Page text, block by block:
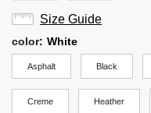
Size Guide
color: White
Asphalt Black
Creme Heather